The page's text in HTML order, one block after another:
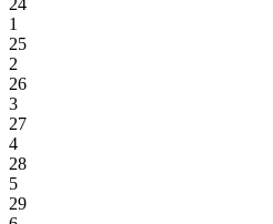
24
1
25
2
26
3
27
4
28
5
29